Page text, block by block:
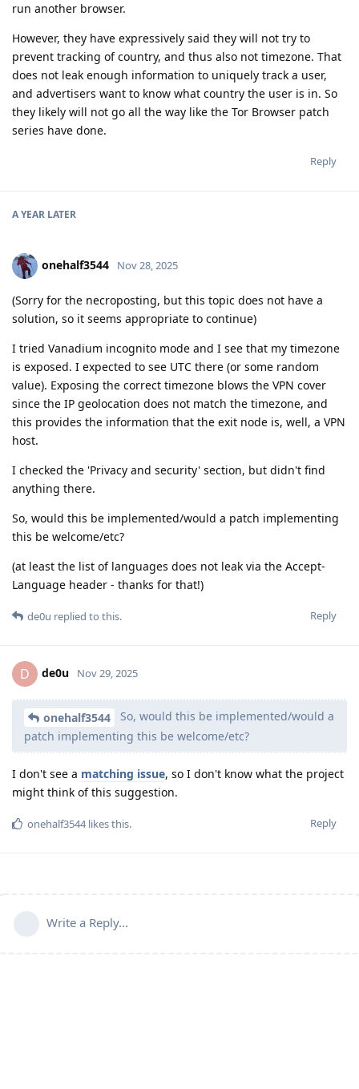
run another browser.
However, they have expressively said they will not try to
prevent tracking of country, and thus also not timezone. That
does not leak enough information to uniquely track a user,
and advertisers want to know what country the user is in. So
they likely will not go all the way like the Tor Browser patch
series have done.
Reply
A YEAR LATER
onehalf3544 Nov 28, 2025
(Sorry for the necroposting, but this topic does not have a
solution, so it seems appropriate to continue)
I tried Vanadium incognito mode and I see that my timezone
is exposed. I expected to see UTC there (or some random
value). Exposing the correct timezone blows the VPN cover
since the IP geolocation does not match the timezone, and
this provides the information that the exit node is, well, a VPN
host.
I checked the 'Privacy and security' section, but didn't find
anything there.
So, would this be implemented/would a patch implementing
this be welcome/etc?
(at least the list of languages does not leak via the Accept-
Language header - thanks for that!)
Reply
de0u replied to this.
D de0u Nov 29, 2025
onehalf3544
So, would this be implemented/would a
patch implementing this be welcome/etc?
I don't see a matching issue, so I don't know what the project
might think of this suggestion.
Reply
onehalf3544likes this.
Write a Reply...